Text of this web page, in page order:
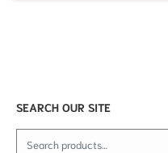
SEARCH OUR SITE
Search for: